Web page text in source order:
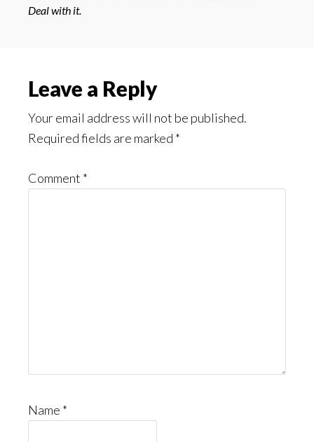
Deal with it.
Reader
Interactions
Leave a Reply
Your email address will not be published.
Required fields are marked *
Comment *
Name *